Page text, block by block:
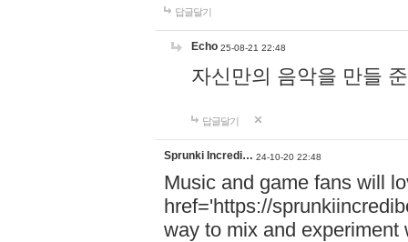
답글달기
Echo 25-08-21 22:48
자신만의 음악을 만들
답글달기
Sprunki Incredi… 24-10-20 22:48
Music and game fans will
href='https://
way to mix and experiment